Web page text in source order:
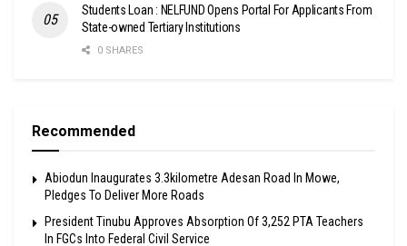
Students Loan : NELFUND Opens Portal For Applicants From
State-owned Tertiary Institutions
0 SHARES
Recommended
Abiodun Inaugurates 3.3kilometre Adesan Road In Mowe,
Pledges To Deliver More Roads
President Tinubu Approves Absorption Of 3,252 PTA Teachers
In FGCs Into Federal Civil Service